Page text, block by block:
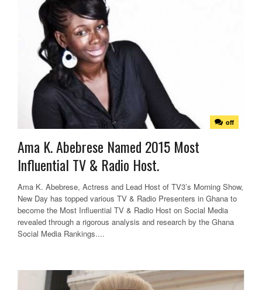
off
Ama K. Abebrese Named 2015 Most
Influential TV & Radio Host.
Ama K. Abebrese, Actress and Lead Host of TV3’s Morning Show,
New Day has topped various TV & Radio Presenters in Ghana to
become the Most Influential TV & Radio Host on Social Media
revealed through a rigorous analysis and research by the Ghana
Social Media Rankings....